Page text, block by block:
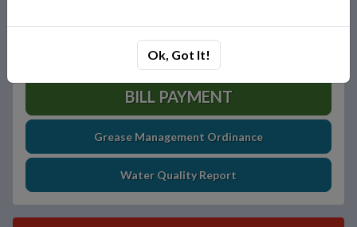
BILL PAYMENT
Grease Management Ordinance
Water Quality Report
Ok, Got It!